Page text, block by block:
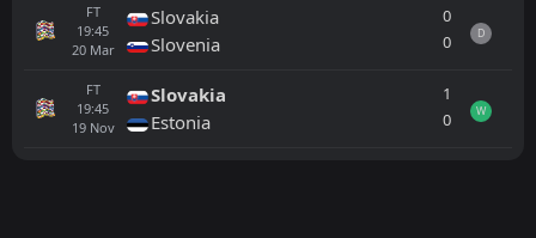
FT
19:45
20 Mar
Slovakia
Slovenia
0
0
D
FT
19:45
19 Nov
Slovakia
Estonia
1
0
W